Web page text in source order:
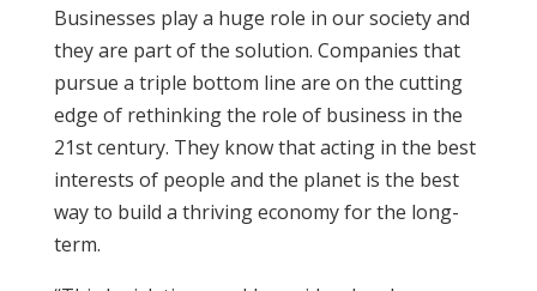
Businesses play a huge role in our society and
they are part of the solution. Companies that
pursue a triple bottom line are on the cutting
edge of rethinking the role of business in the
21st century. They know that acting in the best
interests of people and the planet is the best
way to build a thriving economy for the long-
term.